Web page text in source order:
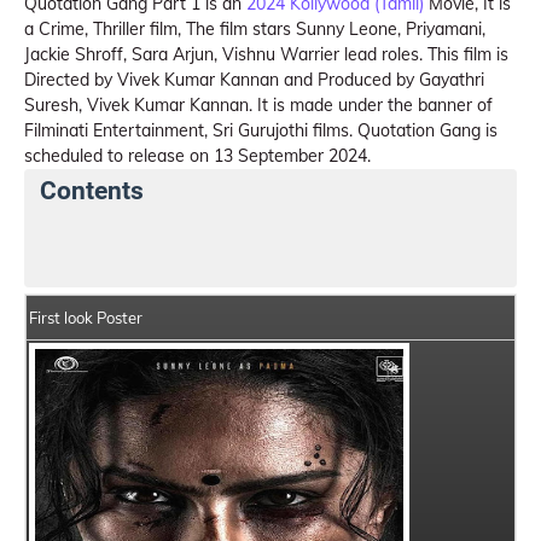
a Crime, Thriller film, The film stars Sunny Leone, Priyamani,
Jackie Shroff, Sara Arjun, Vishnu Warrier lead roles. This film is
Directed by Vivek Kumar Kannan and Produced by Gayathri
Suresh, Vivek Kumar Kannan. It is made under the banner of
Filminati Entertainment, Sri Gurujothi films. Quotation Gang is
scheduled to release on 13 September 2024.
Contents
First look Poster